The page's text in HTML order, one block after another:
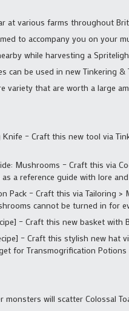
at various farms throughout
to accompany you on your
while harvesting a
can be used in new Tinkering &
variety that are worth a large
– Craft this new tool via
Mushrooms – Craft this via
a reference guide with lore
Pack – Craft this via Tailoring
cannot be turned in for
– Craft this new basket with
– Craft this stylish new hat
for Transmogrification Potions
monsters will scatter Colossal